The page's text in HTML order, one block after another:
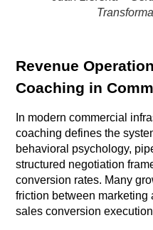
Revenue
Coaching in
In modern commercial
coaching defines the
behavioral psychology,
structured negotiation
conversion rates. Many
friction between
sales conversion execution